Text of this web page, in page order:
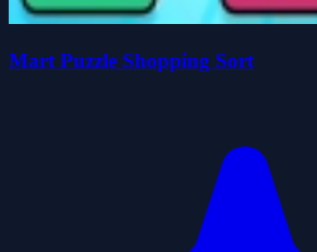
Mart Puzzle Shopping Sort